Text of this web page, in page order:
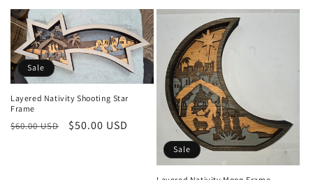
Sale
Layered Nativity Shooting Star
Frame
Regular
$60.00 USD
Sale
$50.00 USD
Sale